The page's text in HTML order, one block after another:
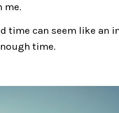
me.
time can seem like an
time.